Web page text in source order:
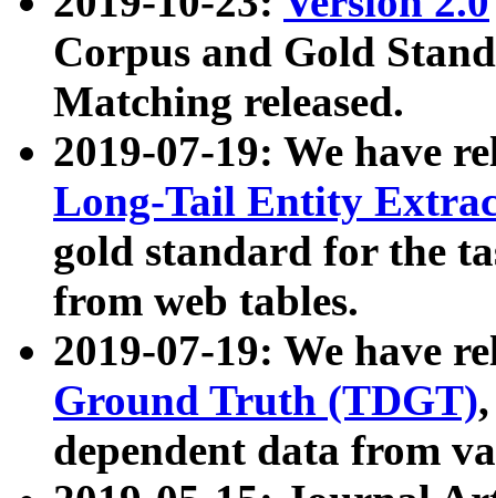
Corpus and Gold
Matching released.
2019-07-19: We have
Long-Tail Entity
gold standard for the
from web tables.
2019-07-19: We have
Ground Truth (TDGT)
dependent data from